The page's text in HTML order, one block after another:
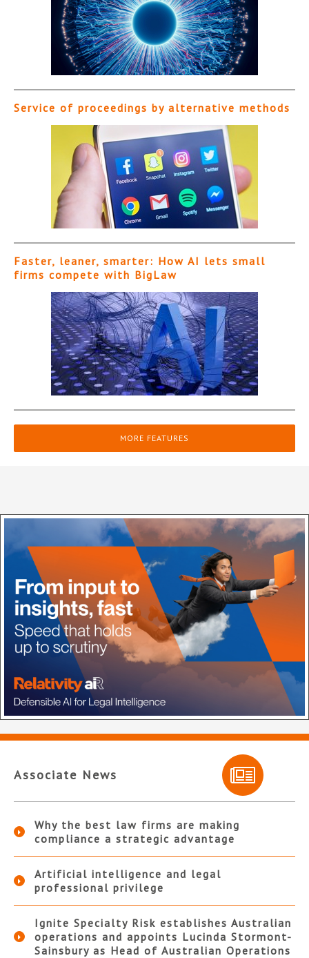
Service of proceedings by alternative methods
Faster, leaner, smarter: How AI lets small
firms compete with BigLaw
MORE FEATURES
Associate News
Why the best law firms are making
compliance a strategic advantage
Artificial intelligence and legal
professional privilege
Ignite Specialty Risk establishes Australian
operations and appoints Lucinda Stormont-
Sainsbury as Head of Australian Operations